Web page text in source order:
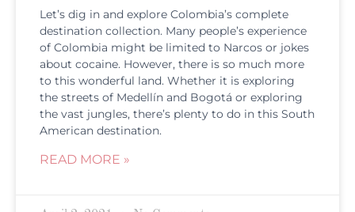
Let’s dig in and explore Colombia’s complete
destination collection. Many people’s experience
of Colombia might be limited to Narcos or jokes
about cocaine. However, there is so much more
to this wonderful land. Whether it is exploring
the streets of Medellín and Bogotá or exploring
the vast jungles, there’s plenty to do in this South
American destination.
READ MORE »